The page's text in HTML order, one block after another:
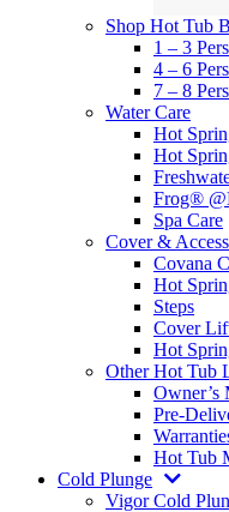
Shop Hot Tub
1 – 3
4 – 6
7 – 8
Water Care
Hot
Hot
Frog®
Spa Care
Cover &
Covana
Hot
Steps
Cover
Hot
Other Hot Tub
Owner’s
Pre-
Hot Tub
Cold Plunge
Vigor Cold